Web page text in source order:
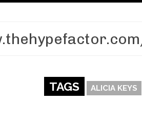
TAGS ALICIA KEYS